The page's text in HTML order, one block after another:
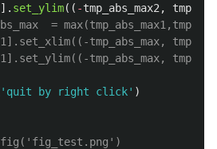
]. set_ylim(( -tmp_abs_max2 ,
' quit by right click' )